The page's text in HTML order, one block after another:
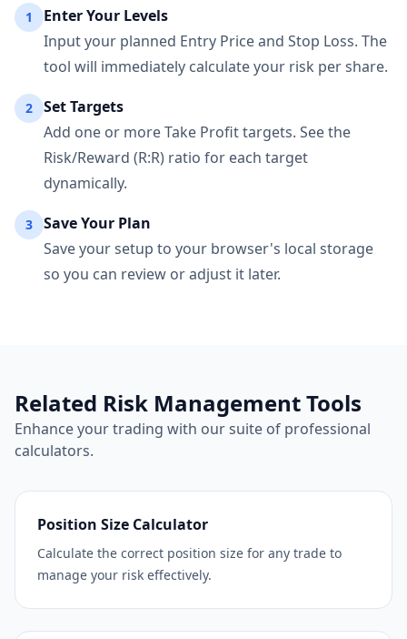
1
Enter Your Levels
Input your planned Entry Price and Stop Loss. The
tool will immediately calculate your risk per share.
2
Set Targets
Add one or more Take Profit targets. See the
Risk/Reward (R:R) ratio for each target
dynamically.
3
Save Your Plan
Save your setup to your browser's local storage
so you can review or adjust it later.
Related Risk Management Tools
Enhance your trading with our suite of professional
calculators.
Position Size Calculator
Calculate the correct position size for any trade to
manage your risk effectively.